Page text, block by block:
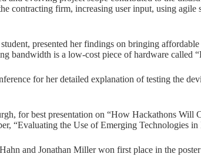
contracting firm, increasing user input, using agile
presented her findings on bringing affordable
bandwidth is a low-cost piece of hardware called
for her detailed explanation of testing the
for best presentation on “How Hackathons Will
“Evaluating the Use of Emerging Technologies in
and Jonathan Miller won first place in the